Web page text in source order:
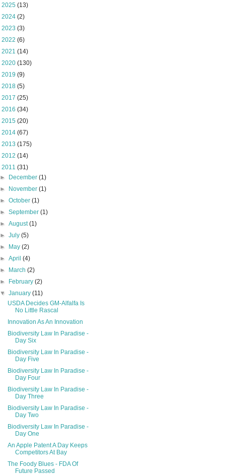
2025 (13)
2024 (2)
2023 (3)
2022 (6)
2021 (14)
2020 (130)
2019 (9)
2018 (5)
2017 (25)
2016 (34)
2015 (20)
2014 (67)
2013 (175)
2012 (14)
2011 (31)
► December(1)
► November(1)
►October(1)
►September(1)
►August(1)
►July(5)
► May(2)
►April(4)
► March(2)
► February(2)
▼January(11)
USDA Decides GM-Alfalfa Is
No Little Rascal
Innovation As An Innovation
Biodiversity Law In Paradise -
Day Six
Biodiversity Law In Paradise -
Day Five
Biodiversity Law In Paradise -
Day Four
Biodiversity Law In Paradise -
Day Three
Biodiversity Law In Paradise -
Day Two
Biodiversity Law In Paradise -
Day One
An Apple Patent A Day Keeps
Competitors At Bay
The Foody Blues - FDA Of
Future Passed